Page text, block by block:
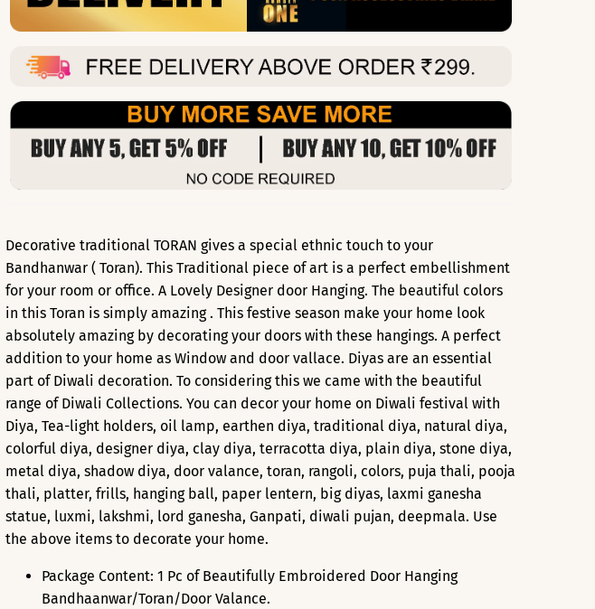
Decorative traditional TORAN gives a special ethnic touch to your
Bandhanwar ( Toran). This Traditional piece of art is a perfect embellishment
for your room or office. A Lovely Designer door Hanging. The beautiful colors
in this Toran is simply amazing . This festive season make your home look
absolutely amazing by decorating your doors with these hangings. A perfect
addition to your home as Window and door vallace. Diyas are an essential
part of Diwali decoration. To considering this we came with the beautiful
range of Diwali Collections. You can decor your home on Diwali festival with
Diya, Tea-light holders, oil lamp, earthen diya, traditional diya, natural diya,
colorful diya, designer diya, clay diya, terracotta diya, plain diya, stone diya,
metal diya, shadow diya, door valance, toran, rangoli, colors, puja thali, pooja
thali, platter, frills, hanging ball, paper lentern, big diyas, laxmi ganesha
statue, luxmi, lakshmi, lord ganesha, Ganpati, diwali pujan, deepmala. Use
the above items to decorate your home.
Package Content: 1 Pc of Beautifully Embroidered Door Hanging
Bandhaanwar/Toran/Door Valance.